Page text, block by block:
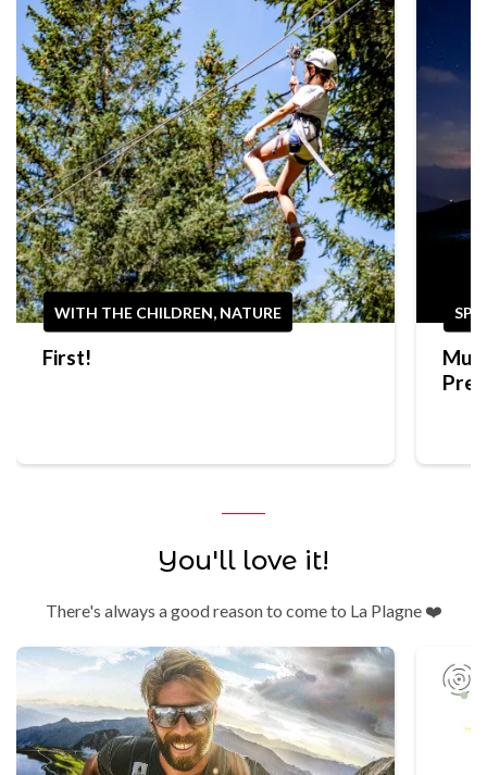
WITH THE CHILDREN, NATURE
First!
You'll love it!
There's always a good reason to come to La Plagne ❤️